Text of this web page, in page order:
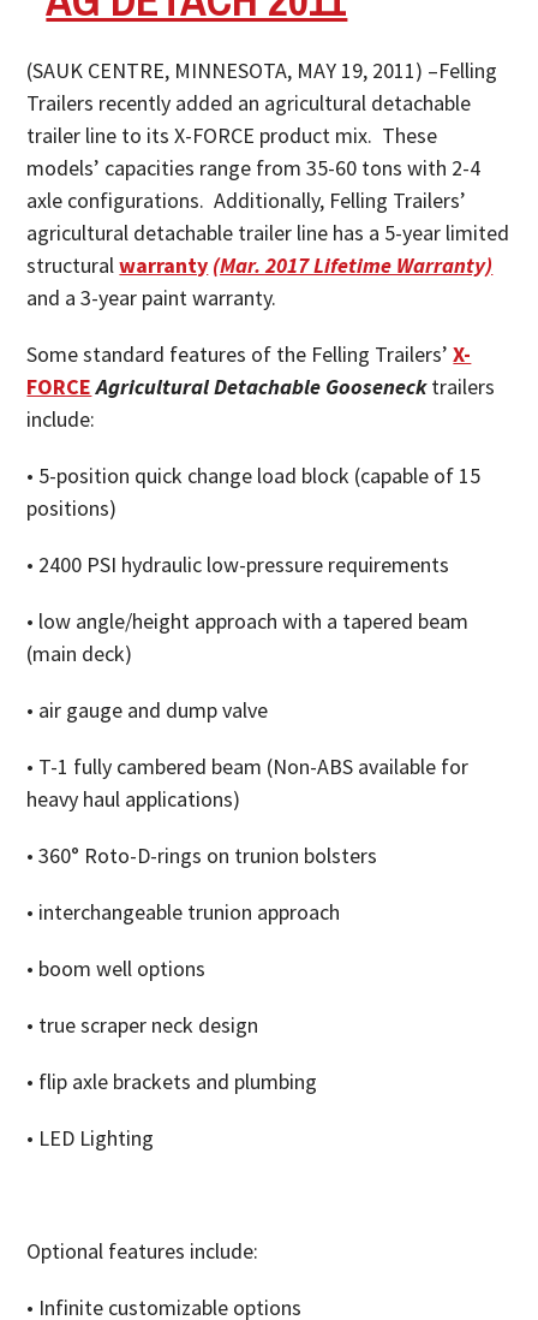
(SAUK CENTRE, MINNESOTA, MAY 19, 2011) –Felling
Trailers recently added an agricultural detachable
trailer line to its X-FORCE product mix. These
models’ capacities range from 35-60 tons with 2-4
axle configurations. Additionally, Felling Trailers’
agricultural detachable trailer line has a 5-year limited
structuralwarranty (Mar. 2017 Lifetime Warranty)
and a 3-year paint warranty.
Some standard features of the Felling Trailers’X-
FORCE Agricultural Detachable Goosenecktrailers
include:
• 5-position quick change load block (capable of 15
positions)
• 2400 PSI hydraulic low-pressure requirements
• low angle/height approach with a tapered beam
(main deck)
• air gauge and dump valve
• T-1 fully cambered beam (Non-ABS available for
heavy haul applications)
• 360° Roto-D-rings on trunion bolsters
• interchangeable trunion approach
• boom well options
• true scraper neck design
• flip axle brackets and plumbing
• LED Lighting
Optional features include:
• Infinite customizable options